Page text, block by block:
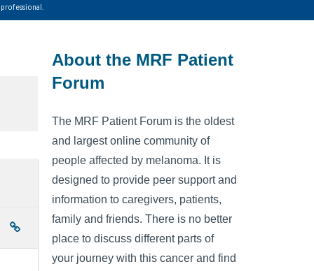
About the MRF Patient
Forum
The MRF Patient Forum is the oldest
and largest online community of
people affected by melanoma. It is
designed to provide peer support and
information to caregivers, patients,
family and friends. There is no better
place to discuss different parts of
your journey with this cancer and find